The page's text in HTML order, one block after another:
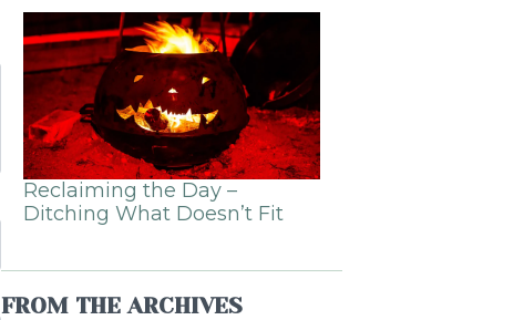
Reclaiming the Day –
Ditching What Doesn’t Fit
FROM THE ARCHIVES